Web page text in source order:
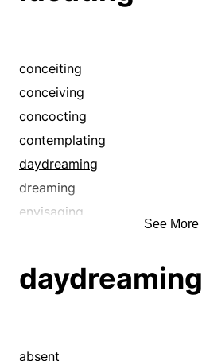
conceiting
conceiving
concocting
contemplating
daydreaming
dreaming
envisaging
fancying
featuring
See More
daydreaming
absent